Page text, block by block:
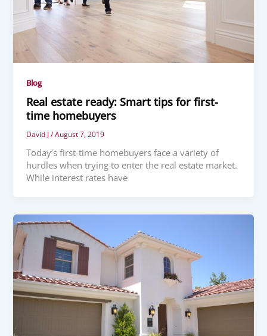
Blog
Real estate ready: Smart tips for first-
time homebuyers
David J/August 7, 2019
Today’s first-time homebuyers face a variety of
hurdles when trying to enter the real estate market.
While interest rates have